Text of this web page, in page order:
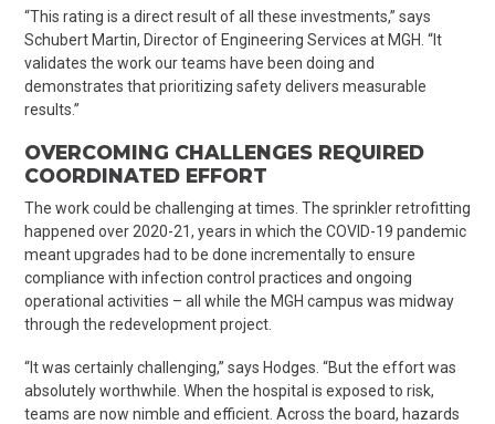
“This rating is a direct result of all these investments,” says
Schubert Martin, Director of Engineering Services at MGH. “It
validates the work our teams have been doing and
demonstrates that prioritizing safety delivers measurable
results.”
OVERCOMING CHALLENGES REQUIRED
COORDINATED EFFORT
The work could be challenging at times. The sprinkler retrofitting
happened over 2020-21, years in which the COVID-19 pandemic
meant upgrades had to be done incrementally to ensure
compliance with infection control practices and ongoing
operational activities – all while the MGH campus was midway
through the redevelopment project.
“It was certainly challenging,” says Hodges. “But the effort was
absolutely worthwhile. When the hospital is exposed to risk,
teams are now nimble and efficient. Across the board, hazards